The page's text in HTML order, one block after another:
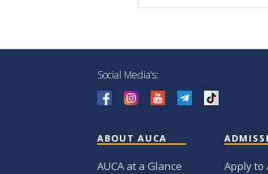
Social Media’s:
ABOUT AUCA
AUCA at a Glance Apply to